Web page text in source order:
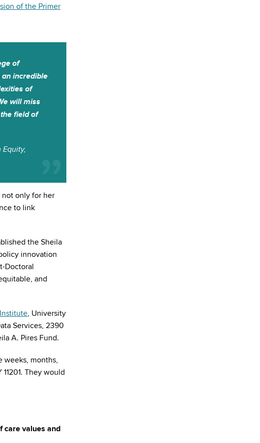
of the Primer
of
incredible
of
will miss
field of
only for her
to link
the Sheila
innovation
Doctoral
and
, University
Services, 2390
A. Pires Fund.
weeks, months,
They would
care values and